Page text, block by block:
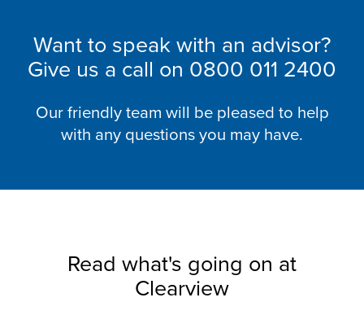
Want to speak with an advisor?
Give us a call on 0800 011 2400
Our friendly team will be pleased to help
with any questions you may have.
Read what's going on at
Clearview